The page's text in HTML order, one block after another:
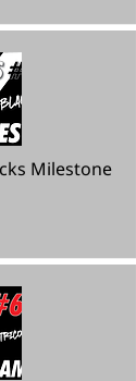
Milestone